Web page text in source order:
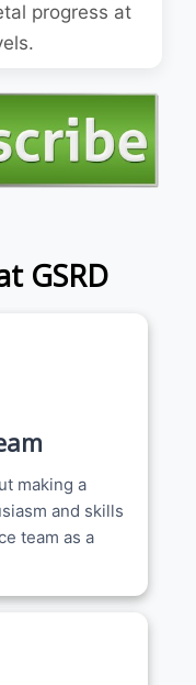
progress at
GSRD
making a
and skills
team as a